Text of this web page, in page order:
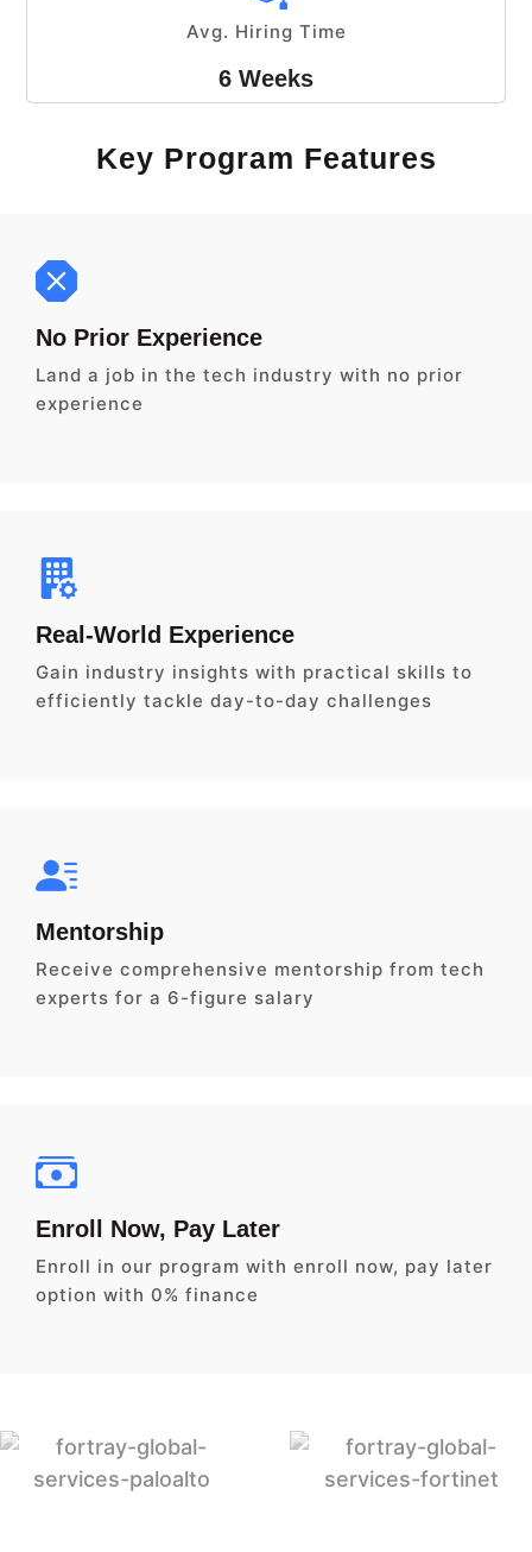
Avg. Hiring Time
6 Weeks
Key Program Features
No Prior Experience
Land a job in the tech industry with no prior
experience
Real-World Experience
Gain industry insights with practical skills to
efficiently tackle day-to-day challenges
Mentorship
Receive comprehensive mentorship from tech
experts for a 6-figure salary
Enroll Now, Pay Later
Enroll in our program with enroll now, pay later
option with 0% finance